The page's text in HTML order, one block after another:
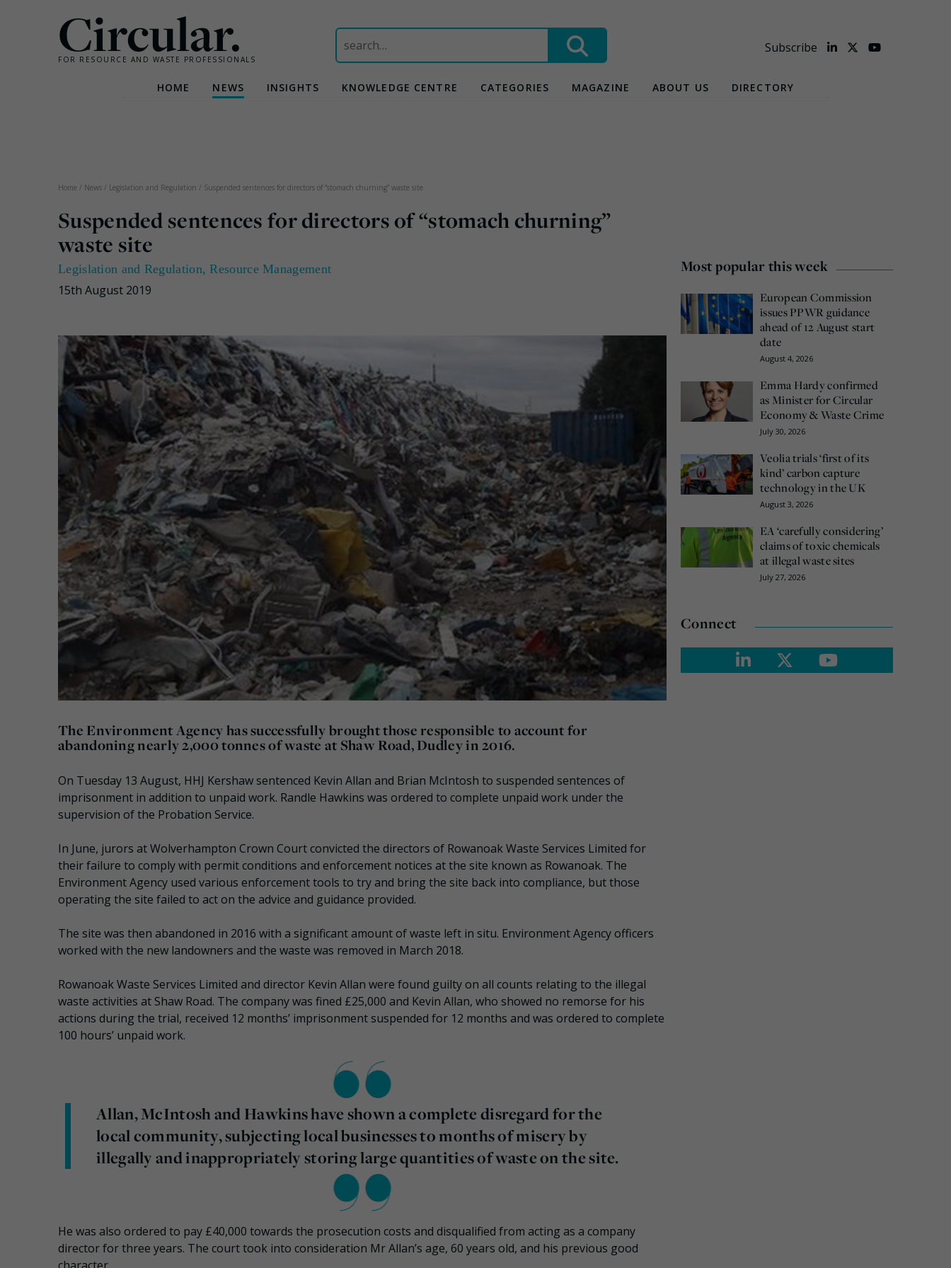
Circular.
FOR RESOURCE AND WASTE PROFESSIONALS
Search
for:
Subscribe
HOME NEWS INSIGHTS KNOWLEDGE CENTRE CATEGORIES MAGAZINE ABOUT US DIRECTORY
Home / News / Legislation and Regulation / Suspended sentences for directors of “stomach churning” waste site
Suspended sentences for directors of “stomach churning”
waste site
Legislation and Regulation,Resource Management
15th August 2019
The Environment Agency has successfully brought those responsible to account for
abandoning nearly 2,000 tonnes of waste at Shaw Road, Dudley in 2016.
On Tuesday 13 August, HHJ Kershaw sentenced Kevin Allan and Brian McIntosh to suspended sentences of
imprisonment in addition to unpaid work. Randle Hawkins was ordered to complete unpaid work under the
supervision of the Probation Service.
In June, jurors at Wolverhampton Crown Court convicted the directors of Rowanoak Waste Services Limited for
their failure to comply with permit conditions and enforcement notices at the site known as Rowanoak. The
Environment Agency used various enforcement tools to try and bring the site back into compliance, but those
operating the site failed to act on the advice and guidance provided.
The site was then abandoned in 2016 with a significant amount of waste left in situ. Environment Agency officers
worked with the new landowners and the waste was removed in March 2018.
Rowanoak Waste Services Limited and director Kevin Allan were found guilty on all counts relating to the illegal
waste activities at Shaw Road. The company was fined £25,000 and Kevin Allan, who showed no remorse for his
actions during the trial, received 12 months’ imprisonment suspended for 12 months and was ordered to complete
100 hours’ unpaid work.
Allan, McIntosh and Hawkins have shown a complete disregard for the
local community, subjecting local businesses to months of misery by
illegally and inappropriately storing large quantities of waste on the site.
He was also ordered to pay £40,000 towards the prosecution costs and disqualified from acting as a company
director for three years. The court took into consideration Mr Allan’s age, 60 years old, and his previous good
Most popular this week
European Commission
issues PPWR guidance
ahead of 12 August start
date
August 4, 2026
Emma Hardy confirmed
as Minister for Circular
Economy & Waste Crime
July 30, 2026
Veolia trials ‘first of its
kind’ carbon capture
technology in the UK
August 3, 2026
EA ‘carefully considering’
claims of toxic chemicals
at illegal waste sites
July 27, 2026
Connect